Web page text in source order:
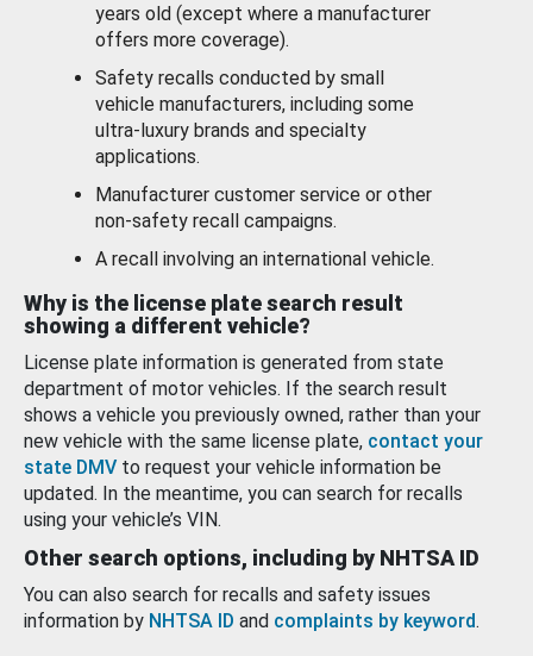
years old (except where a manufacturer
offers more coverage).
Safety recalls conducted by small
vehicle manufacturers, including some
ultra-luxury brands and specialty
applications.
Manufacturer customer service or other
non-safety recall campaigns.
A recall involving an international vehicle.
Why is the license plate search result
showing a different vehicle?
License plate information is generated from state
department of motor vehicles. If the search result
shows a vehicle you previously owned, rather than your
new vehicle with the same license plate, contact your
state DMV to request your vehicle information be
updated. In the meantime, you can search for recalls
using your vehicle’s VIN.
Other search options, including by NHTSA ID
You can also search for recalls and safety issues
information by NHTSA ID and complaints by keyword.